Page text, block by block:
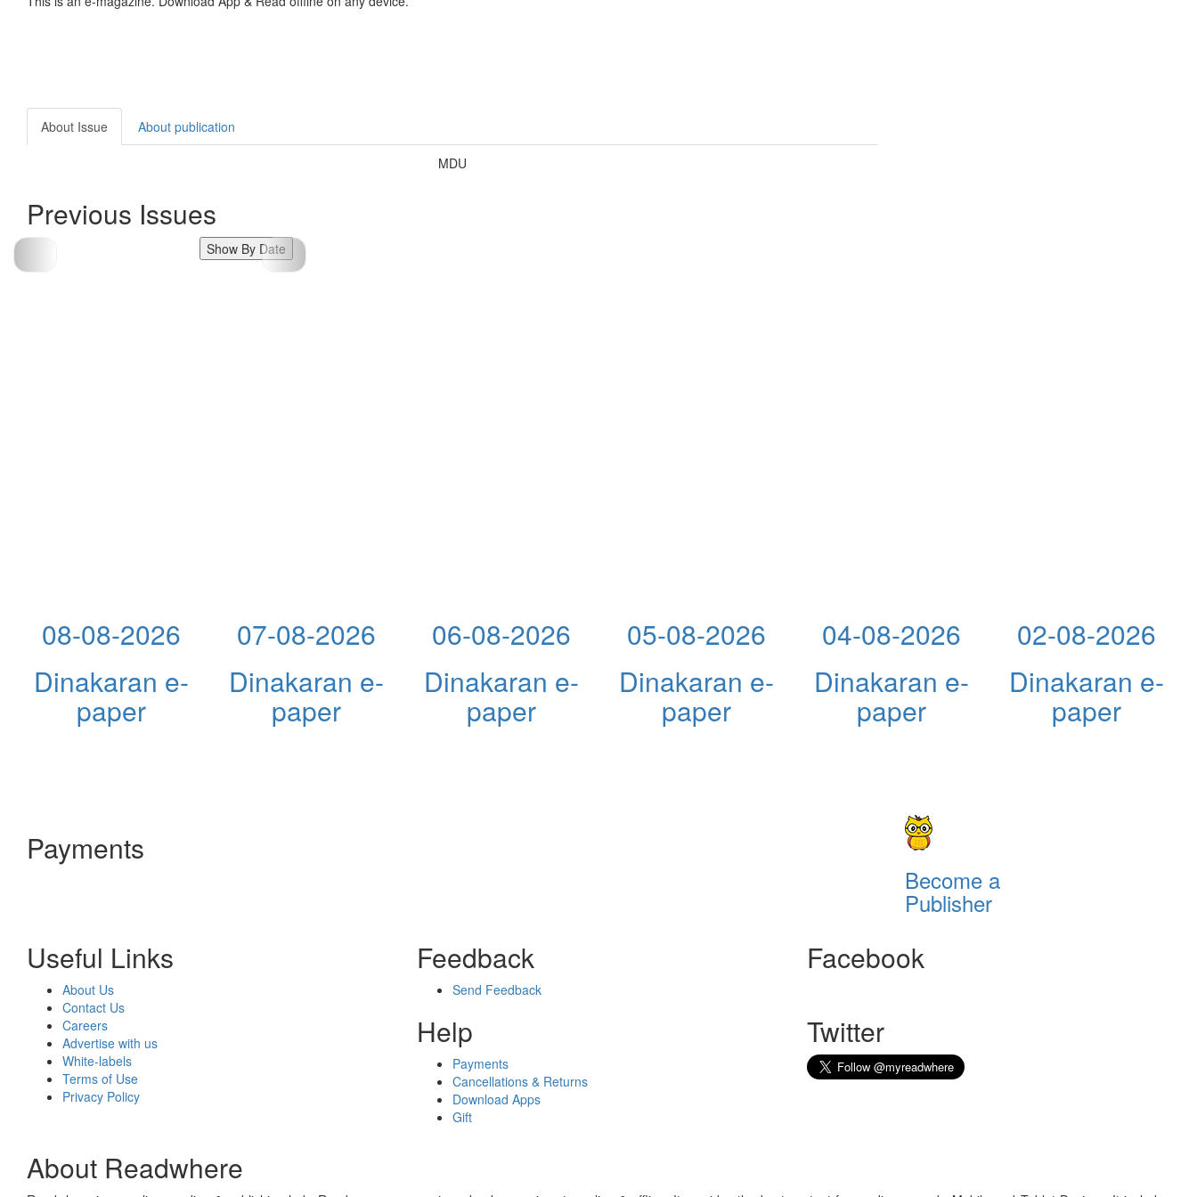
About Issue About publication
MDU
Previous Issues
Show By Date
08-08-2026
Dinakaran e-
paper
07-08-2026
Dinakaran e-
paper
06-08-2026
Dinakaran e-
paper
05-08-2026
Dinakaran e-
paper
04-08-2026
Dinakaran e-
paper
02-08-2026
Dinakaran e-
paper
Payments
Become a
Publisher
Useful Links
About Us
Contact Us
Careers
Advertise with us
White-labels
Terms of Use
Privacy Policy
Feedback
Send Feedback
Help
Payments
Cancellations & Returns
Download Apps
Gift
Facebook
Twitter
About Readwhere